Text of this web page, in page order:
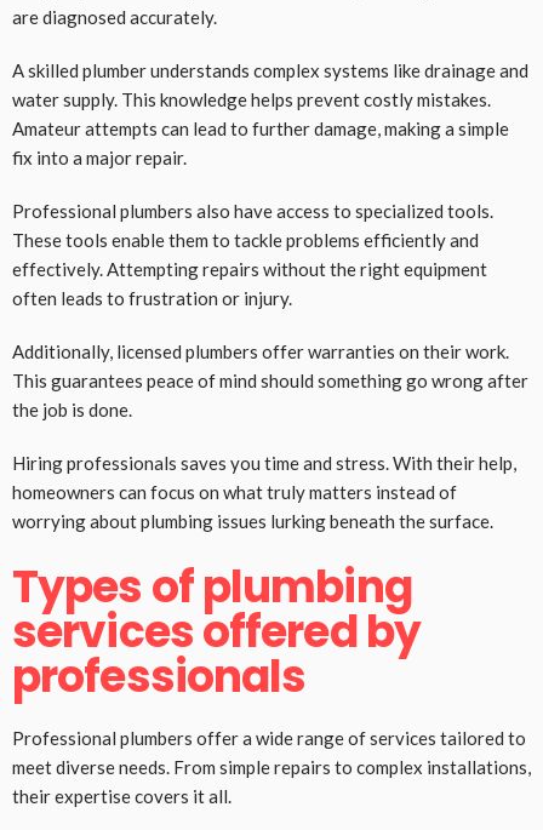
are diagnosed accurately.
A skilled plumber understands complex systems like drainage and
water supply. This knowledge helps prevent costly mistakes.
Amateur attempts can lead to further damage, making a simple
fix into a major repair.
Professional plumbers also have access to specialized tools.
These tools enable them to tackle problems efficiently and
effectively. Attempting repairs without the right equipment
often leads to frustration or injury.
Additionally, licensed plumbers offer warranties on their work.
This guarantees peace of mind should something go wrong after
the job is done.
Hiring professionals saves you time and stress. With their help,
homeowners can focus on what truly matters instead of
worrying about plumbing issues lurking beneath the surface.
Types of plumbing
services offered by
professionals
Professional plumbers offer a wide range of services tailored to
meet diverse needs. From simple repairs to complex installations,
their expertise covers it all.